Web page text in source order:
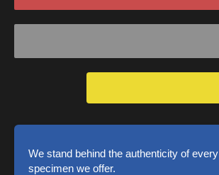
We stand behind the authenticity of every
specimen we offer.